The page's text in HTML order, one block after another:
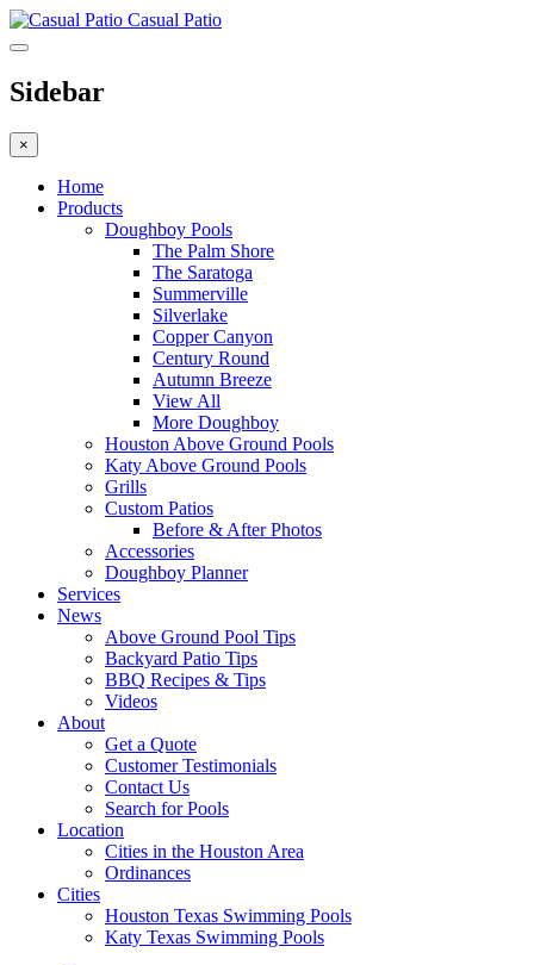
Casual Patio
Sidebar
×
Home
Products
Doughboy Pools
The Palm Shore
The Saratoga
Summerville
Silverlake
Copper Canyon
Century Round
Autumn Breeze
View All
More Doughboy
Houston Above Ground Pools
Katy Above Ground Pools
Grills
Custom Patios
Before & After Photos
Accessories
Doughboy Planner
Services
News
Above Ground Pool Tips
Backyard Patio Tips
BBQ Recipes & Tips
Videos
About
Get a Quote
Customer Testimonials
Contact Us
Search for Pools
Location
Cities in the Houston Area
Ordinances
Cities
Houston Texas Swimming Pools
Katy Texas Swimming Pools